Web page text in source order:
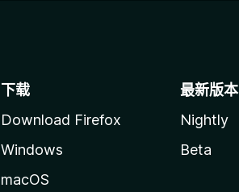
下载
Download Firefox
Windows
macOS
最新版本
Nightly
Beta